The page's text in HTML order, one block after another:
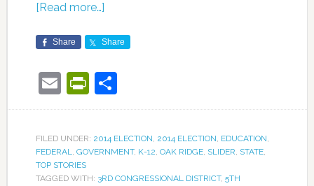
[Read more…]
Share Share
EmailPrintFriendly
Share
FILED UNDER: 2014 ELECTION, 2014 ELECTION, EDUCATION,
FEDERAL, GOVERNMENT, K-12, OAK RIDGE, SLIDER, STATE,
TOP STORIES
TAGGED WITH: 3RD CONGRESSIONAL DISTRICT, 5TH